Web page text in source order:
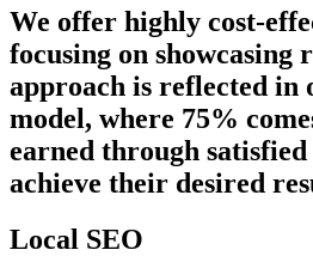
We offer highly cost-
focusing on showcasing
approach is reflected in
model, where 75%
earned through
achieve their desired
Local SEO